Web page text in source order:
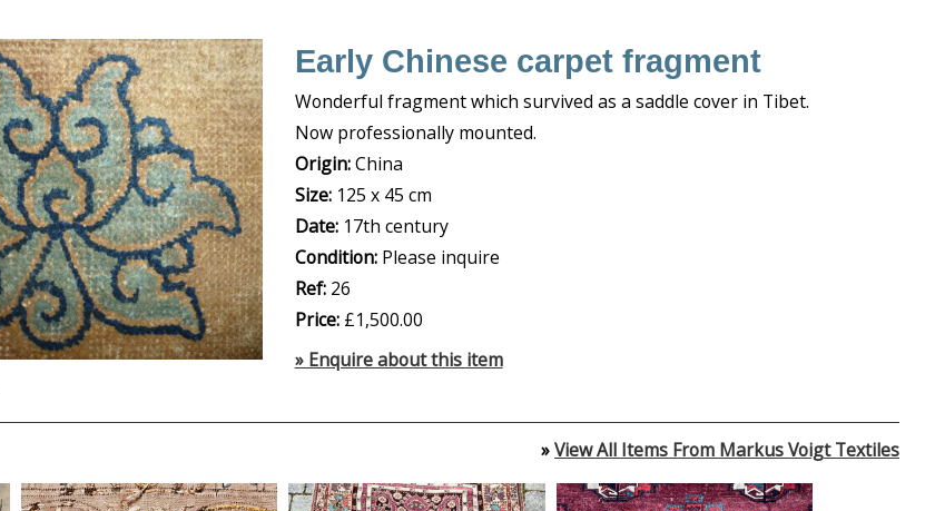
Early Chinese carpet fragment
Wonderful fragment which survived as a saddle cover in Tibet.
Now professionally mounted.
Origin:China
Size:125 x 45 cm
Date:17th century
Condition:Please inquire
Ref:26
Price:£1,500.00
» Enquire about this item
»View All Items From Markus Voigt Textiles